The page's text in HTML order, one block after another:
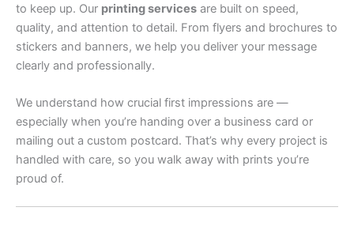
to keep up. Our printing services are built on speed,
quality, and attention to detail. From flyers and brochures to
stickers and banners, we help you deliver your message
clearly and professionally.
We understand how crucial first impressions are —
especially when you’re handing over a business card or
mailing out a custom postcard. That’s why every project is
handled with care, so you walk away with prints you’re
proud of.